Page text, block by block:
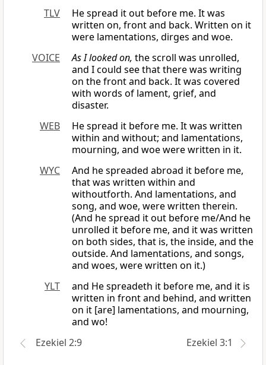
TLV
He spread it out before me. It was
written on, front and back. Written on it
were lamentations, dirges and woe.
VOICE
As I looked on, the scroll was unrolled,
and I could see that there was writing
on the front and back. It was covered
with words of lament, grief, and
disaster.
WEB
He spread it before me. It was written
within and without; and lamentations,
mourning, and woe were written in it.
WYC
And he spreaded abroad it before me,
that was written within and
withoutforth. And lamentations, and
song, and woe, were written therein.
(And he spread it out before me/And he
unrolled it before me, and it was written
on both sides, that is, the inside, and the
outside. And lamentations, and songs,
and woes, were written on it.)
YLT
and He spreadeth it before me, and it is
written in front and behind, and written
on it [are] lamentations, and mourning,
and wo!
Ezekiel 2:9
Ezekiel 3:1